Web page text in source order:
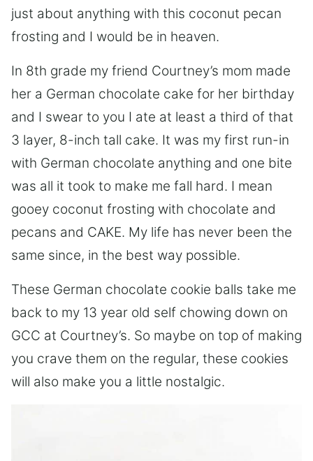
just about anything with this coconut pecan
frosting and I would be in heaven.
In 8th grade my friend Courtney’s mom made
her a German chocolate cake for her birthday
and I swear to you I ate at least a third of that
3 layer, 8-inch tall cake. It was my first run-in
with German chocolate anything and one bite
was all it took to make me fall hard. I mean
gooey coconut frosting with chocolate and
pecans and CAKE. My life has never been the
same since, in the best way possible.
These German chocolate cookie balls take me
back to my 13 year old self chowing down on
GCC at Courtney’s. So maybe on top of making
you crave them on the regular, these cookies
will also make you a little nostalgic.